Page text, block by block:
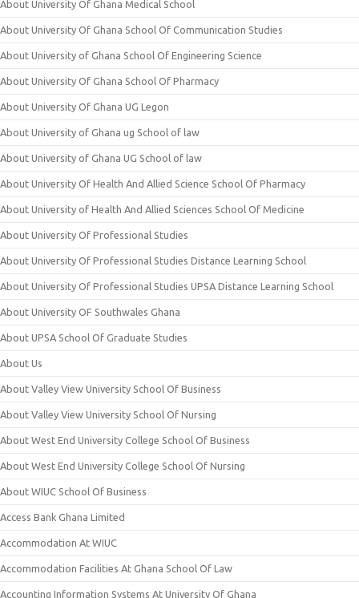
About University Of Ghana Medical School
About University Of Ghana School Of Communication Studies
About University of Ghana School Of Engineering Science
About University Of Ghana School Of Pharmacy
About University Of Ghana UG Legon
About University of Ghana ug School of law
About University of Ghana UG School of law
About University Of Health And Allied Science School Of Pharmacy
About University of Health And Allied Sciences School Of Medicine
About University Of Professional Studies
About University Of Professional Studies Distance Learning School
About University Of Professional Studies UPSA Distance Learning School
About University OF Southwales Ghana
About UPSA School Of Graduate Studies
About Us
About Valley View University School Of Business
About Valley View University School Of Nursing
About West End University College School Of Business
About West End University College School Of Nursing
About WIUC School Of Business
Access Bank Ghana Limited
Accommodation At WIUC
Accommodation Facilities At Ghana School Of Law
Accounting Information Systems At University Of Ghana